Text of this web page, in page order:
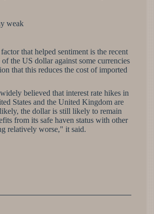
weak
that helped sentiment is the recent
the US dollar against some currencies
that this reduces the cost of imported
believed that interest rate hikes in
States and the United Kingdom are
the dollar is still likely to remain
from its safe haven status with other
relatively worse," it said.